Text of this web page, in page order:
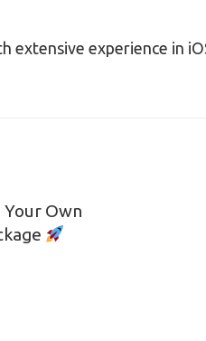
extensive experience in
Own